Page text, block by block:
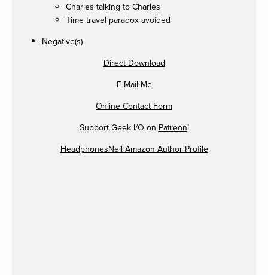
Charles talking to Charles
Time travel paradox avoided
Negative(s)
Direct Download
E-Mail Me
Online Contact Form
Support Geek I/O on Patreon!
HeadphonesNeil Amazon Author Profile